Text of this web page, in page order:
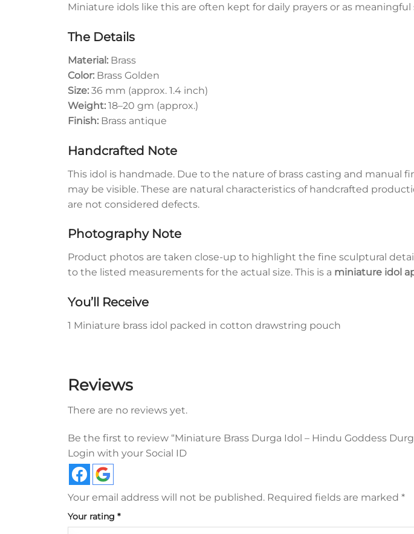
Miniature idols like this are often kept for daily prayers or as
The Details
Material: Brass
Color: Brass Golden
Size: 36 mm (approx. 1.4 inch)
Weight: 18–20 gm (approx.)
Finish: Brass antique
Handcrafted Note
This idol is handmade. Due to the nature of brass casting and manual
may be visible. These are natural characteristics of handcrafted
are not considered defects.
Photography Note
Product photos are taken close-up to highlight the fine sculptural
to the listed measurements for the actual size. This is a miniature idol
You’ll Receive
1 Miniature brass idol packed in cotton drawstring pouch
Reviews
There are no reviews yet.
Be the first to review “Miniature Brass Durga Idol – Hindu Goddess
Login with your Social ID
Your email address will not be published. Required fields are marked *
Your rating *